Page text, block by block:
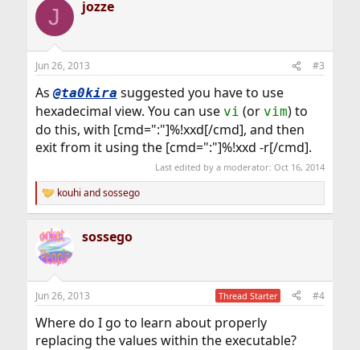
c
i
s
J jozze
Jun 26, 2013 #3
As @ta0kira suggested you have to use
hexadecimal view. You can use vi (or vim) to
do this, with [cmd=":"]%!xxd[/cmd], and then
exit from it using the [cmd=":"]%!xxd -r[/cmd].
Last edited by a moderator:Oct 16, 2014
R
e
c
t
i
s
kouhi andsossego
sossego
Jun 26, 2013 Thread Starter #4
Where do I go to learn about properly
replacing the values within the executable?